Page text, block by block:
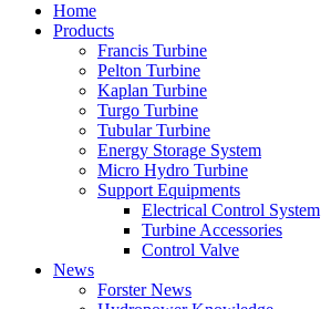
Home
Products
Francis Turbine
Pelton Turbine
Kaplan Turbine
Turgo Turbine
Tubular Turbine
Energy Storage System
Micro Hydro Turbine
Support Equipments
Electrical Control System
Turbine Accessories
Control Valve
News
Forster News